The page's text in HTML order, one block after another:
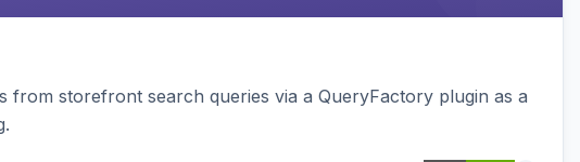
from storefront search queries via a QueryFactory plugin as a